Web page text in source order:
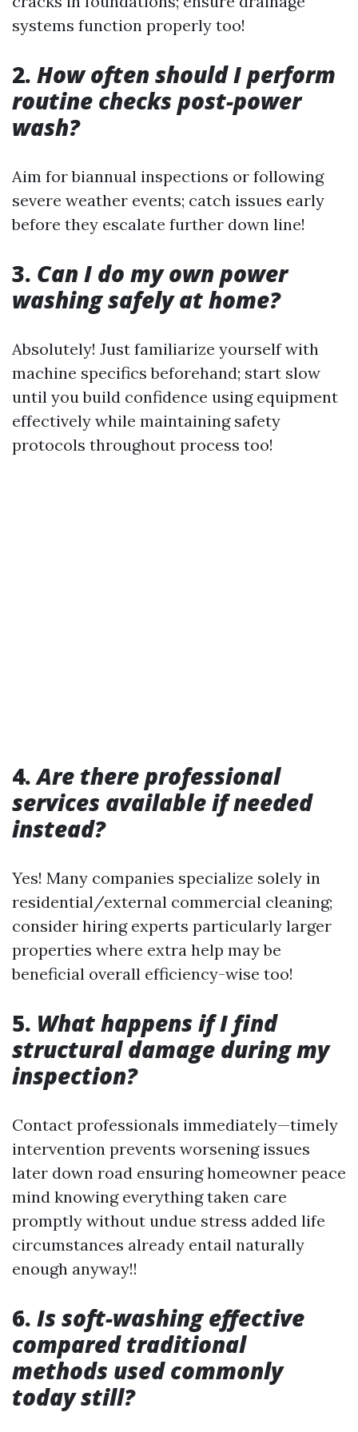
systems function properly too!
2. How often should I perform
routine checks post-power
wash?
Aim for biannual inspections or following
severe weather events; catch issues early
before they escalate further down line!
3. Can I do my own power
washing safely at home?
Absolutely! Just familiarize yourself with
machine specifics beforehand; start slow
until you build confidence using equipment
effectively while maintaining safety
protocols throughout process too!
4.Are there professional
services available if needed
instead?
Yes! Many companies specialize solely in
residential/external commercial cleaning;
consider hiring experts particularly larger
properties where extra help may be
beneficial overall efficiency-wise too!
5. What happens if I find
structural damage during my
inspection?
Contact professionals immediately—timely
intervention prevents worsening issues
later down road ensuring homeowner peace
mind knowing everything taken care
promptly without undue stress added life
circumstances already entail naturally
enough anyway!!
6. Is soft-washing effective
compared traditional
methods used commonly
today still?